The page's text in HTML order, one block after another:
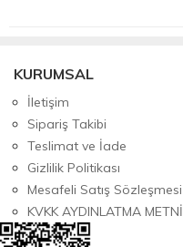
KURUMSAL
İletişim
Sipariş Takibi
Teslimat ve İade
Gizlilik Politikası
Mesafeli Satış Sözleşmesi
KVKK AYDINLATMA METNİ